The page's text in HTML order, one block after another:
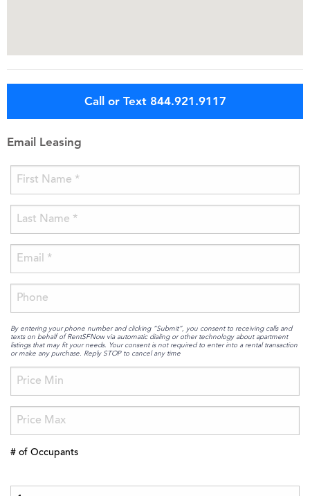
Call or Text 844.921.9117
Email Leasing
By entering your phone number and clicking “Submit”, you consent to receiving calls and
texts on behalf of RentSFNow via automatic dialing or other technology about apartment
listings that may fit your needs. Your consent is not required to enter into a rental transaction
or make any purchase. Reply STOP to cancel any time
# of Occupants